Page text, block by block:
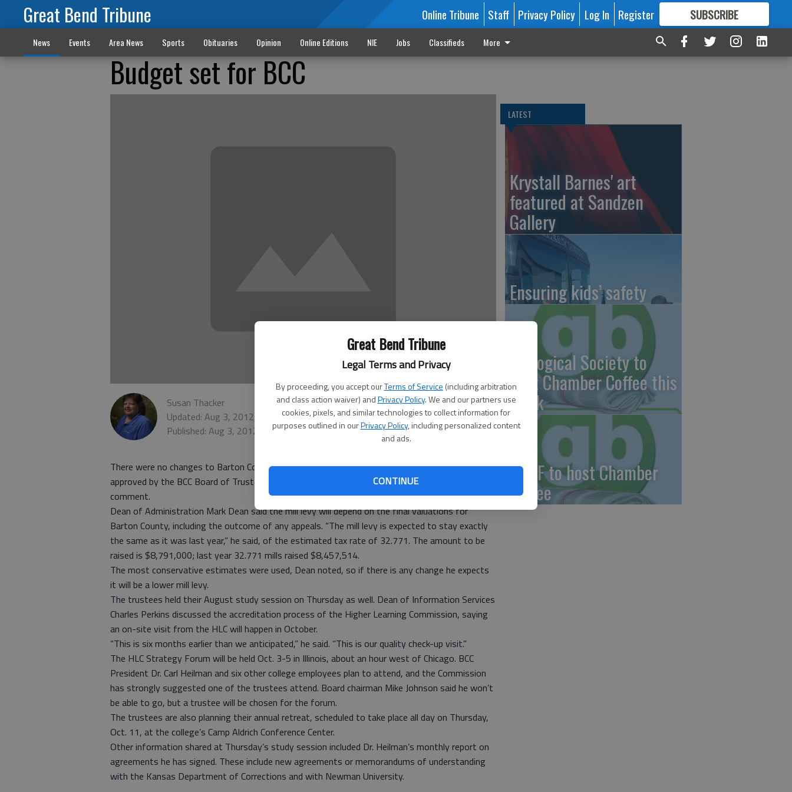
Great Bend Tribune
Legal Terms and Privacy
By proceeding, you accept ourTerms of Service (including arbitration
and class action waiver) andPrivacy Policy. We and our partners use
cookies, pixels, and similar technologies to collect information for
purposes outlined in ourPrivacy Policy, including personalized content
and ads.
CONTINUE
Great Bend Tribune Online Tribune Staff Privacy Policy Log In Register SUBSCRIBE
FORMORE GREAT CONTENT
News Events Area News Sports Obituaries Opinion Online Editions NIE Jobs Classifieds More
Budget set for BCC
Susan Thacker
Updated: Aug 3, 2012, 12:31 AM
Published: Aug 3, 2012, 12:35 AM
There were no changes to Barton Community College’s proposed budget Thursday. It was
approved by the BCC Board of Trustees after a public hearing at which no one came forward to
comment.
Dean of Administration Mark Dean said the mill levy will depend on the final valuations for
Barton County, including the outcome of any appeals. “The mill levy is expected to stay exactly
the same as it was last year,” he said, of the estimated tax rate of 32.771. The amount to be
raised is $8,791,000; last year 32.771 mills raised $8,457,514.
The most conservative estimates were used, Dean noted, so if there is any change he expects
it will be a lower mill levy.
The trustees held their August study session on Thursday as well. Dean of Information Services
Charles Perkins discussed the accreditation process of the Higher Learning Commission, saying
an on-site visit from the HLC will happen in October.
“This is six months earlier than we anticipated,” he said. “This is our quality check-up visit.”
The HLC Strategy Forum will be held Oct. 3-5 in Illinois, about an hour west of Chicago. BCC
President Dr. Carl Heilman and six other college employees plan to attend, and the Commission
has strongly suggested one of the trustees attend. Board chairman Mike Johnson said he won’t
be able to go, but a trustee will be chosen for the forum.
The trustees are also planning their annual retreat, scheduled to take place all day on Thursday,
Oct. 11, at the college’s Camp Aldrich Conference Center.
Other information shared at Thursday’s study session included Dr. Heilman’s monthly report on
agreements he has signed. These include new agreements or memorandums of understanding
with the Kansas Department of Corrections and with Newman University.
LATEST
Krystall Barnes' art
featured at Sandzen
Gallery
Ensuring kids’ safety
Zoological Society to
host Chamber Coffee this
week
GBCF to host Chamber
Coffee